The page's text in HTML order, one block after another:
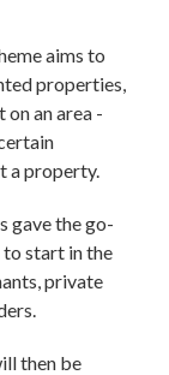
aims to
properties,
an area -
a property.
gave the go-
start in the
private
then be